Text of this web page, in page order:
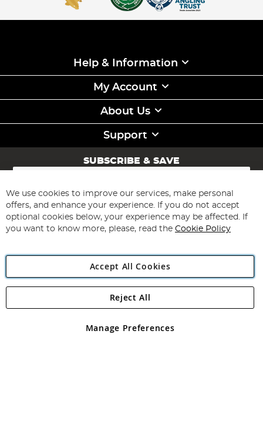
Help & Information
My Account
About Us
Support
SUBSCRIBE & SAVE
Sign
for
Our
Newsletter:
Subscribe
Angling Direct Plc
Angling Direct plc, 2D Wendover Road, Rackheath Industrial
registered in England and Wales No 05151321. VAT No GB 152140945
We use cookies to improve our services, make personal
offers, and enhance your experience. If you do not accept
optional cookies below, your experience may be affected. If
you want to know more, please, read the Cookie Policy
Accept All Cookies
Manage Preferences
Reject All